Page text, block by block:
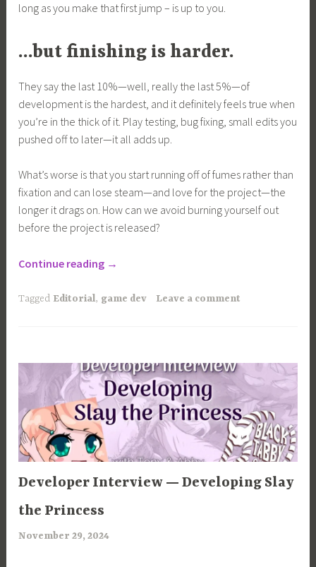
long as you make that first jump – is up to you.
…but finishing is harder.
They say the last 10%—well, really the last 5%—of
development is the hardest, and it definitely feels true when
you’re in the thick of it. Play testing, bug fixing, small edits you
pushed off to later—it all adds up.
What’s worse is that you start running off of fumes rather than
fixation and can lose steam—and love for the project—the
longer it drags on. How can we avoid burning yourself out
before the project is released?
Continue reading “How
Finish
Novel”
→
Tagged Editorial, game dev Leave a comment
ARTICLES
Developer Interview — Developing Slay
the Princess
November 29, 2024